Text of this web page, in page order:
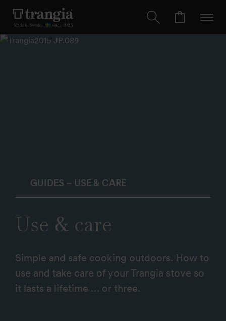
GUIDES – USE & CARE
Use & care
Simple and safe cooking outdoors. How to
use and take care of your Trangia stove so
it lasts a lifetime … or three.